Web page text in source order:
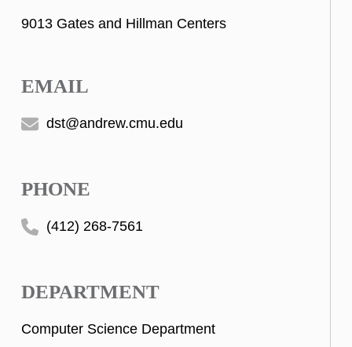
9013 Gates and Hillman Centers
EMAIL
dst@andrew.cmu.edu
PHONE
(412) 268-7561
DEPARTMENT
Computer Science Department